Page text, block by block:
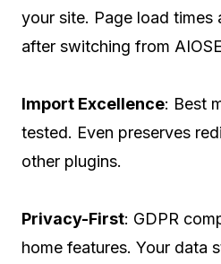
your site. Page load times
after switching from
Import Excellence: Best
tested. Even preserves
other plugins.
Privacy-First: GDPR
home features. Your data